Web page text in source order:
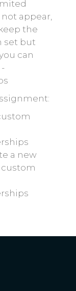
appear,
the
set but
can
a new